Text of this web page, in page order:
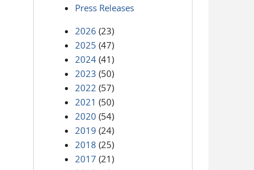
Press Releases
2026 (23)
2025 (47)
2024 (41)
2023 (50)
2022 (57)
2021 (50)
2020 (54)
2019 (24)
2018 (25)
2017 (21)